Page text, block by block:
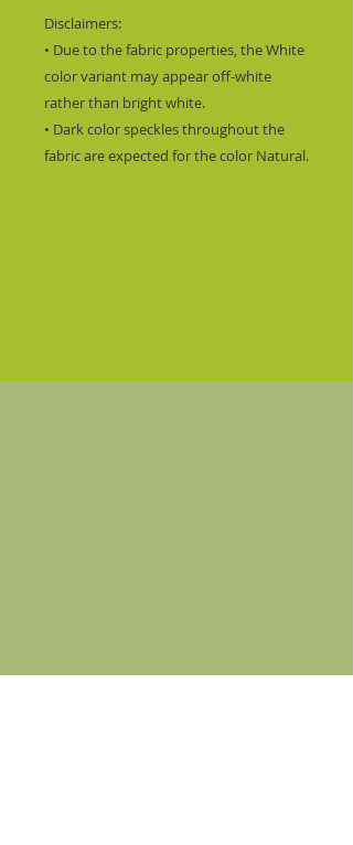
Disclaimers:
• Due to the fabric properties, the White
color variant may appear off-white
rather than bright white.
• Dark color speckles throughout the
fabric are expected for the color Natural.